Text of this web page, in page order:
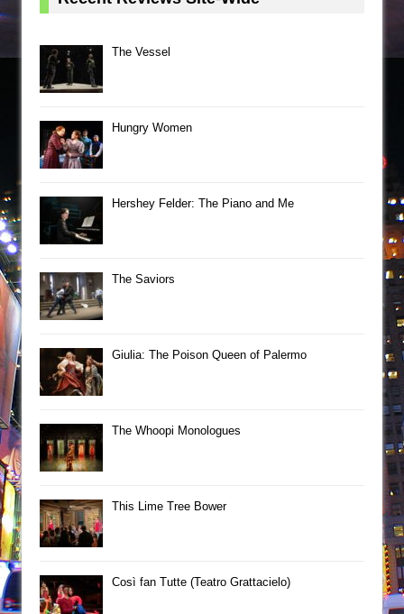
The Vessel
Hungry Women
Hershey Felder: The Piano and Me
The Saviors
Giulia: The Poison Queen of Palermo
The Whoopi Monologues
This Lime Tree Bower
Così fan Tutte (Teatro Grattacielo)